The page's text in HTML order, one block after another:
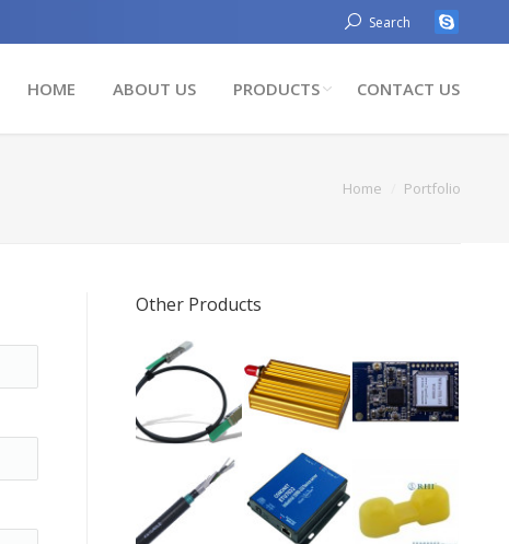
Search
HOME ABOUT US PRODUCTS CONTACT US
Home Portfolio
Other Products